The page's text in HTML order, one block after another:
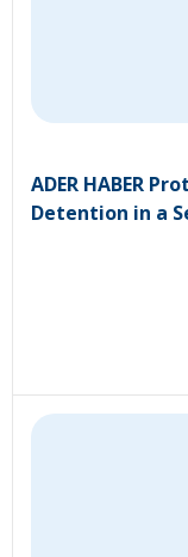
ADER HABER
Detention in a